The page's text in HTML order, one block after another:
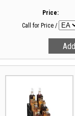
Price:
Call for Price /